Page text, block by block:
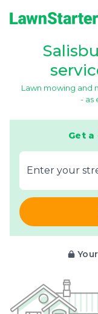
Lawn mowing and
- as
Get
E‌nter y‌our